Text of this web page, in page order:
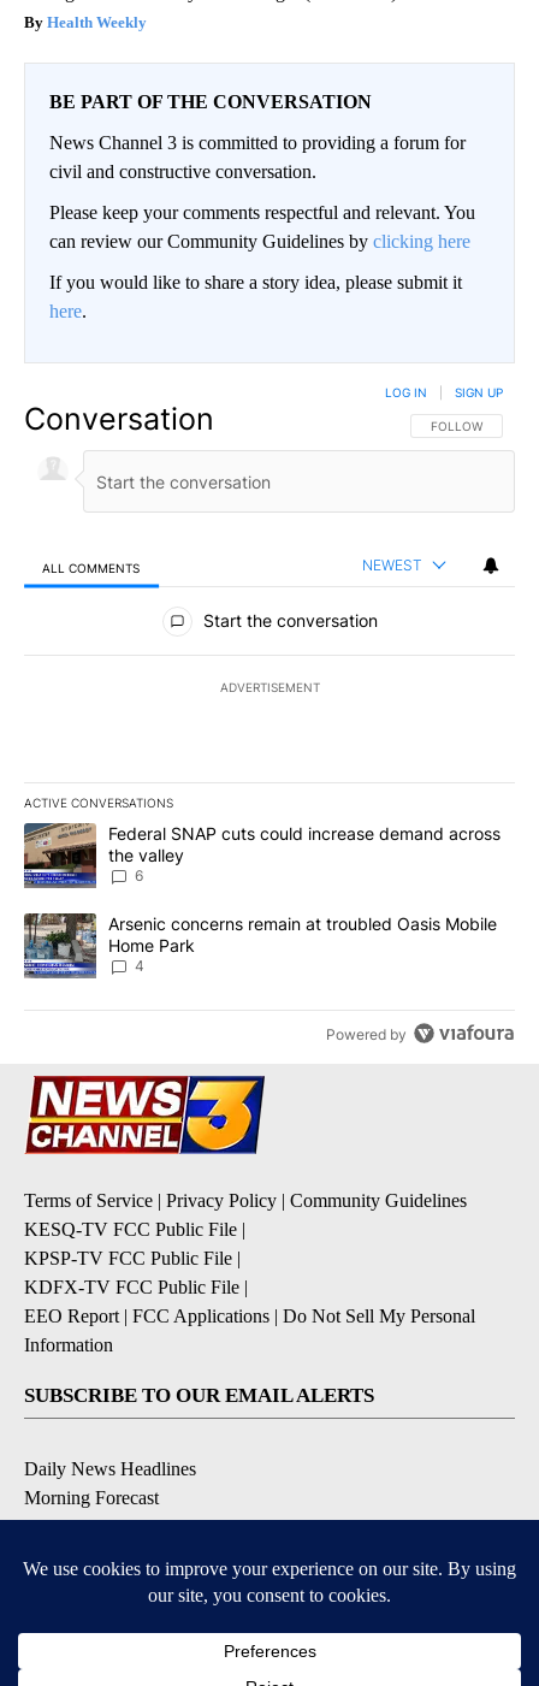
Health Weekly
BE PART OF THE CONVERSATION
News Channel 3 is committed to providing a forum for
civil and constructive conversation.
Please keep your comments respectful and relevant. You
can review our Community Guidelines by clicking here
If you would like to share a story idea, please submit it
here.
Conversation FOLLOW THIS
FOLLOW
LOG IN SIGN UP
ALL COMMENTS NEWEST
All Comments
Start the conversation
ADVERTISEMENT
ACTIVE CONVERSATIONS
The following is a list of the most commented articles in the last
A trending article titled "Federal SNAP cuts could increase
Federal SNAP cuts could increase demand across
the valley
6
A trending article titled "Arsenic concerns remain at troubled
Arsenic concerns remain at troubled Oasis Mobile
Home Park
4
Powered by
Terms of Service Privacy Policy
Community Guidelines
KESQ-TV FCC Public File
KPSP-TV FCC Public File
KDFX-TV FCC Public File
EEO Report| FCC Applications
Do Not Sell My Personal
Information
SUBSCRIBE TO OUR EMAIL ALERTS
Daily News Headlines
Morning Forecast
Contests & Promotions
DOWNLOAD OUR APPS